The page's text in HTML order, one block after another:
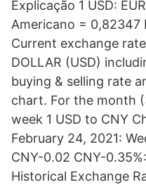
Explicação 1 USD:
Americano = 0,82347
Current exchange
DOLLAR (USD)
buying & selling rate
chart. For the month
week 1 USD to CNY
February 24, 2021:
CNY-0.02 CNY-
Historical Exchange